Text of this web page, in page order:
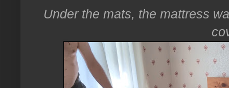
Under the mats, the mattress